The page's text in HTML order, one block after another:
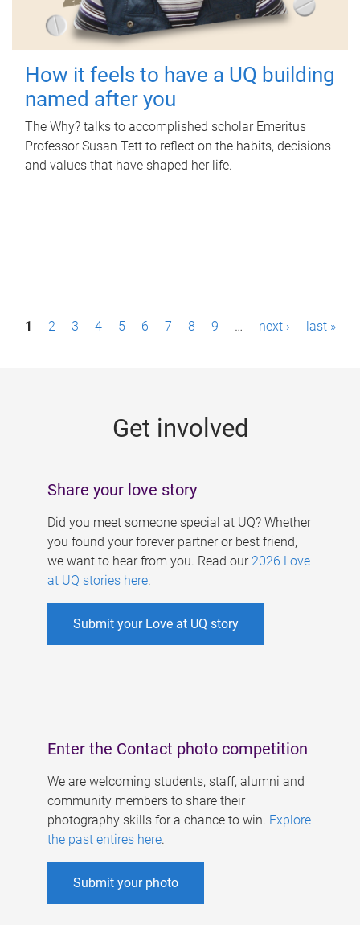
How it feels to have a UQ building
named after you
The Why? talks to accomplished scholar Emeritus
Professor Susan Tett to reflect on the habits, decisions
and values that have shaped her life.
P1 2 3 4 5 6 7 8 9 … next › last »
Get involved
Share your love story
Did you meet someone special at UQ? Whether
you found your forever partner or best friend,
we want to hear from you. Read our 2026 Love
at UQ stories here.
Submit your Love at UQ story
Enter the Contact photo competition
We are welcoming students, staff, alumni and
community members to share their
photography skills for a chance to win. Explore
the past entires here.
Submit your photo